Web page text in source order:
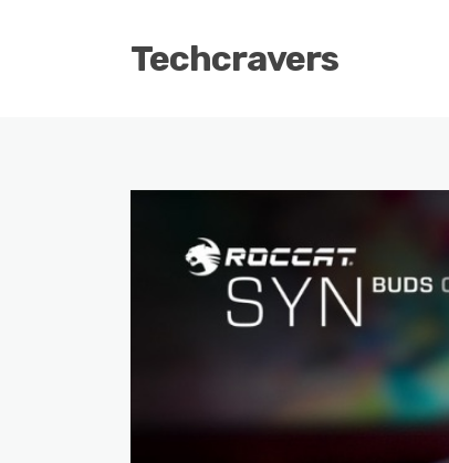
Techcravers